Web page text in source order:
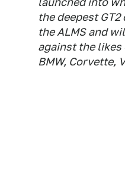
the deepest
the ALMS and
against the likes
BMW, Corvette,